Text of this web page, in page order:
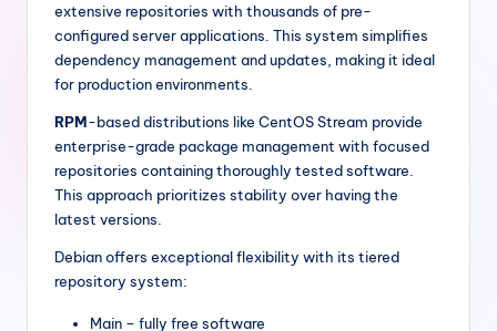
extensive repositories with thousands of pre-
configured server applications. This system simplifies
dependency management and updates, making it ideal
for production environments.
RPM-based distributions like CentOS Stream provide
enterprise-grade package management with focused
repositories containing thoroughly tested software.
This approach prioritizes stability over having the
latest versions.
Debian offers exceptional flexibility with its tiered
repository system:
Main – fully free software